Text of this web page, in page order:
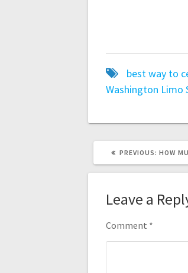
best way to
Washington Limo
PREVIOUS: HOW
Leave a
Comment *